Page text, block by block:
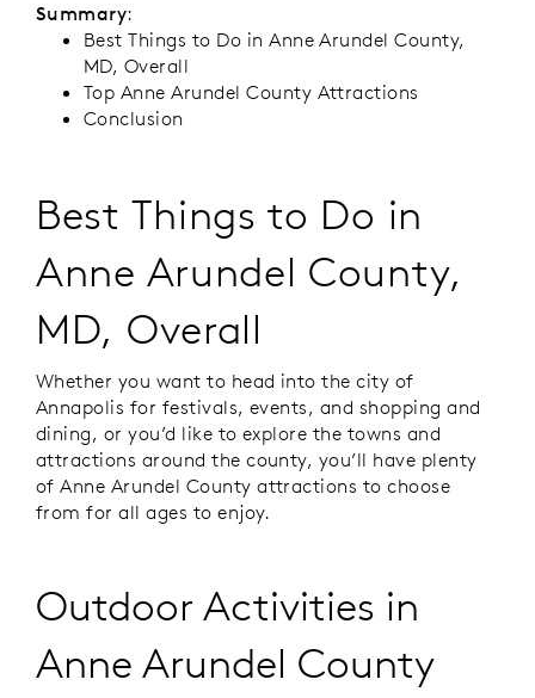
Summary:
Best Things to Do in Anne Arundel County,
MD, Overall
Top Anne Arundel County Attractions
Conclusion
Best Things to Do in
Anne Arundel County,
MD, Overall
Whether you want to head into the city of
Annapolis for festivals, events, and shopping and
dining, or you’d like to explore the towns and
attractions around the county, you’ll have plenty
of Anne Arundel County attractions to choose
from for all ages to enjoy.
Outdoor Activities in
Anne Arundel County